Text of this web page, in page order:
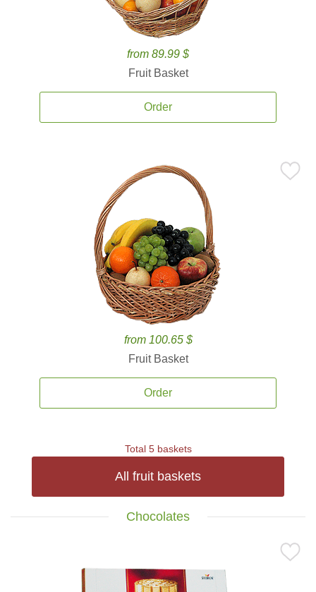
from 89.99 $
Fruit Basket
Order
from 100.65 $
Fruit Basket
Order
Total 5 baskets
All fruit baskets
Chocolates